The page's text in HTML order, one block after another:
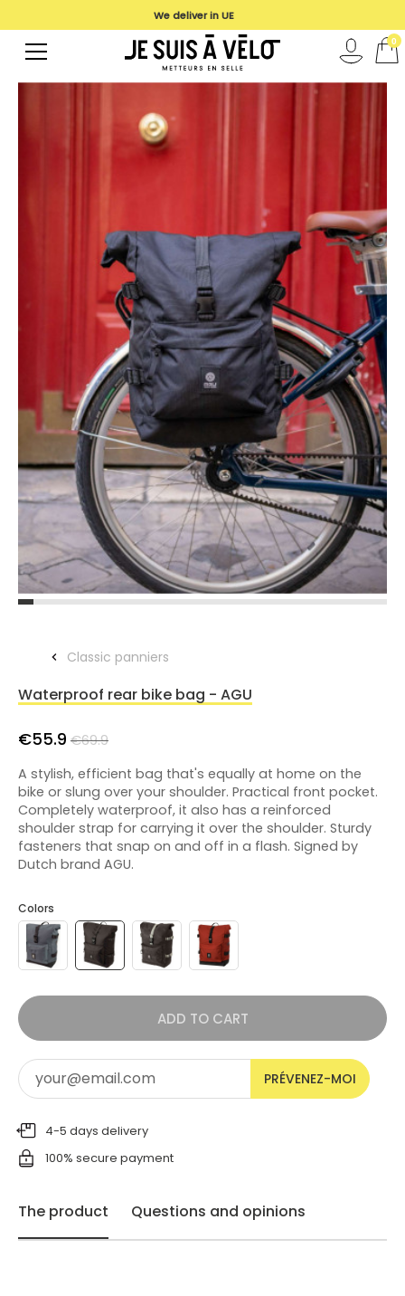
Classic panniers
Waterproof rear bike bag - AGU
€55.9 €69.9
A stylish, efficient bag that's equally at home on the
bike or slung over your shoulder. Practical front pocket.
Completely waterproof, it also has a reinforced
shoulder strap for carrying it over the shoulder. Sturdy
fasteners that snap on and off in a flash. Signed by
Dutch brand AGU.
Colors
ADD TO CART
PRÉVENEZ-MOI
4-5 days delivery
100% secure payment
The product Questions and opinions
We deliver in UE
0